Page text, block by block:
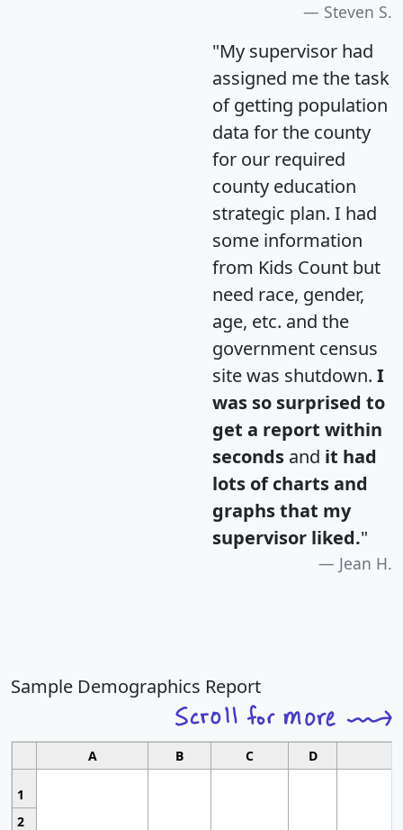
Steven S.
"My supervisor had
assigned me the task
of getting population
data for the county
for our required
county education
strategic plan. I had
some information
from Kids Count but
need race, gender,
age, etc. and the
government census
site was shutdown. I
was so surprised to
get a report within
seconds and it had
lots of charts and
graphs that my
supervisor liked."
Jean H.
Sample Demographics Report
A B C D
1
2